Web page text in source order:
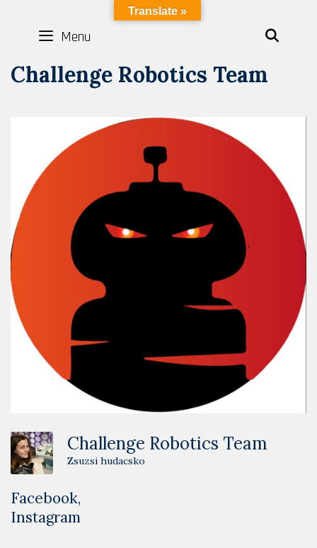
content
LYBOTICS
Menu
Challenge Robotics Team
Challenge Robotics Team
Zsuzsi hudacsko
Facebook,
Instagram
Translate »